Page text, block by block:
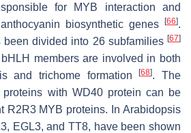
for MYB interaction and
biosynthetic genes
[66].
divided into 26 subfamilies [67]
members are involved in both
and trichome formation[68]. The
with WD40 protein can be
R2R3 MYB proteins. In Arabidopsis
EGL3, and TT8, have been shown